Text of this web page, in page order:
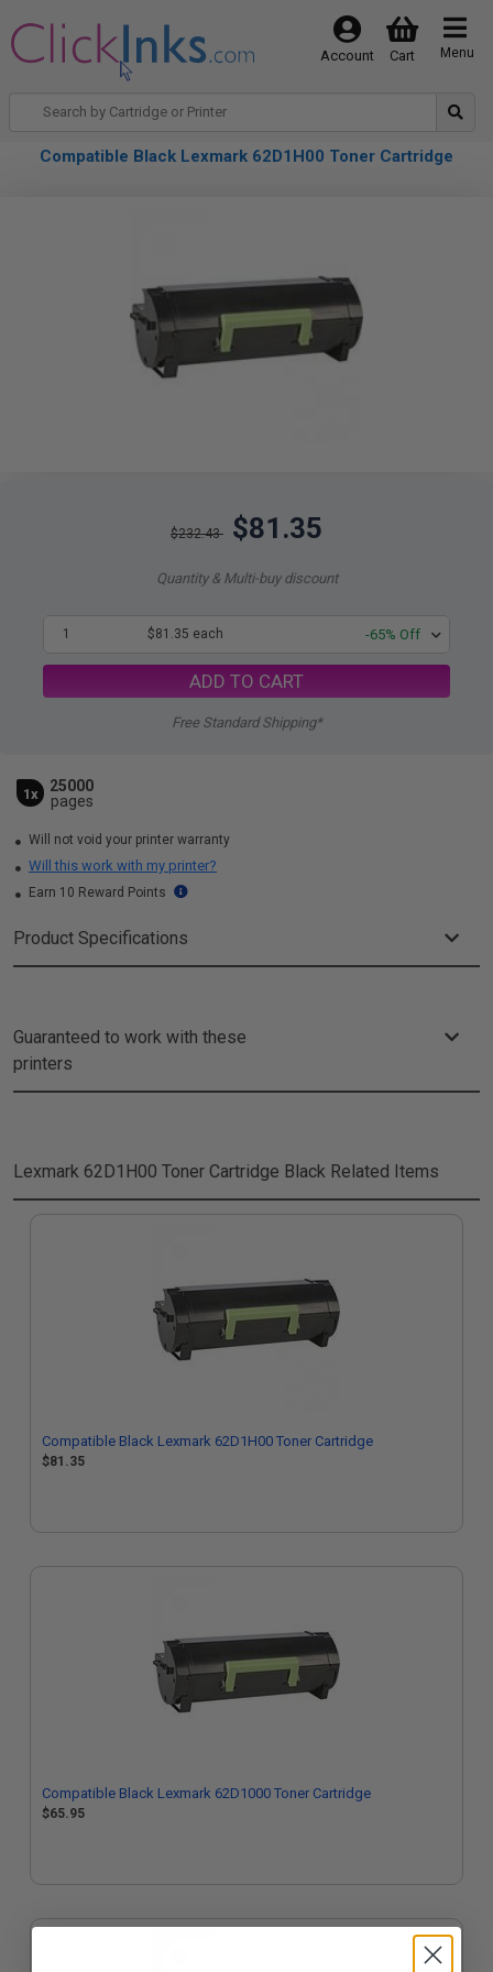
Menu
Cart
Account
Compatible Black Lexmark 62D1H00 Toner Cartridge
$232.43 $81.35
Quantity & Multi-buy discount
1 $81.35 each -65% Off
ADD TO CART
Free Standard Shipping*
1x
25000
pages
Will not void your printer warranty
Will this work with my printer?
Earn 10 Reward Points
Product Specifications
Guaranteed to work with these
printers
Lexmark 62D1H00 Toner Cartridge Black Related Items
Compatible Black Lexmark 62D1H00 Toner Cartridge
$81.35
Compatible Black Lexmark 62D1000 Toner Cartridge
$65.95